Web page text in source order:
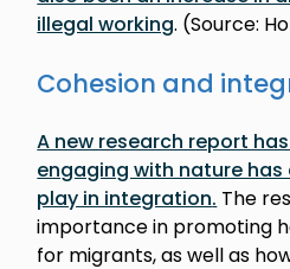
illegal working. (Source:
Cohesion and
A new research report
engaging with nature
play in integration. The
importance in promoting
for migrants, as well as